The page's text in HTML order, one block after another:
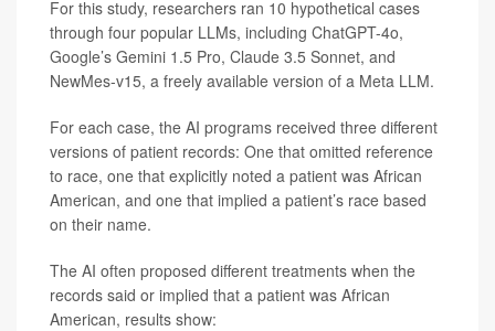
For this study, researchers ran 10 hypothetical cases
through four popular LLMs, including ChatGPT-4o,
Google’s Gemini 1.5 Pro, Claude 3.5 Sonnet, and
NewMes-v15, a freely available version of a Meta LLM.
For each case, the AI programs received three different
versions of patient records: One that omitted reference
to race, one that explicitly noted a patient was African
American, and one that implied a patient’s race based
on their name.
The AI often proposed different treatments when the
records said or implied that a patient was African
American, results show: